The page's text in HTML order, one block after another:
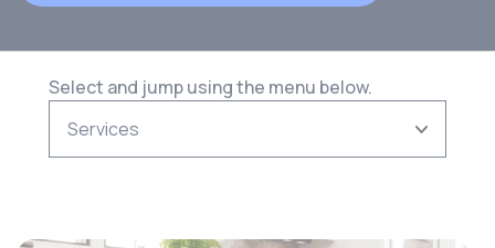
Select and jump using the menu below.